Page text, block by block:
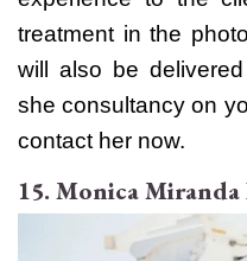
treatment in the
will also be
she consultancy on
contact her now.
15. Monica